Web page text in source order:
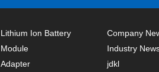
Lithium Ion Battery
Module
Adapter
Company
Industry
jdkl